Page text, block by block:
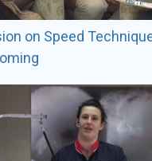
and Soft Coated Wheaten
shows.
St RD 434 - Suite 100
407-493-5099
on Speed